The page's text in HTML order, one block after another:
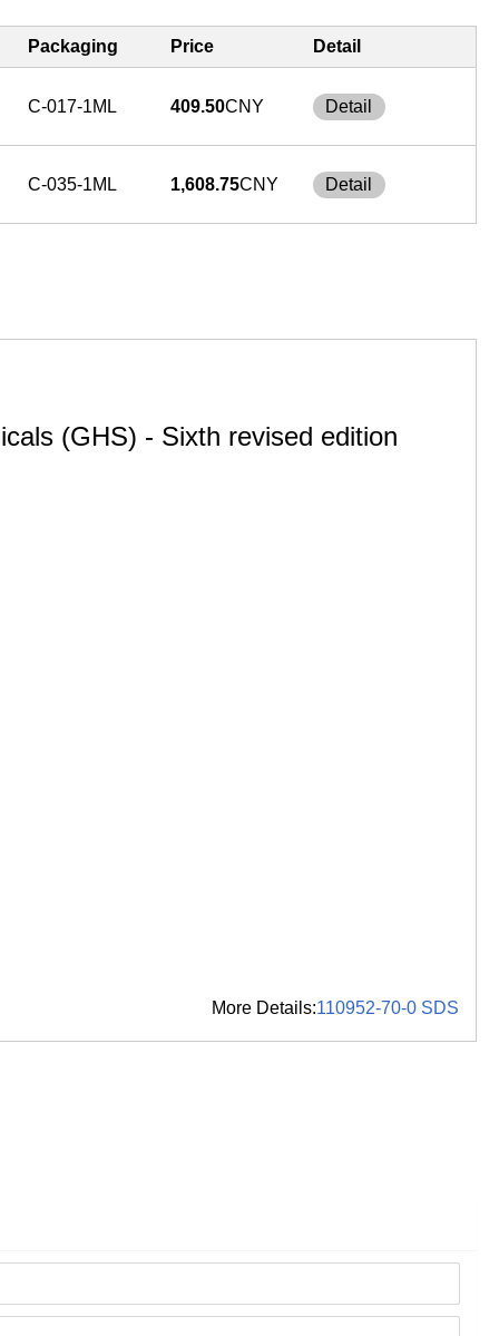
Packaging Price Detail
C-017-1ML 409.50CNY Detail
C-035-1ML 1,608.75CNY Detail
(GHS) - Sixth revised edition
More Details:110952-70-0 SDS